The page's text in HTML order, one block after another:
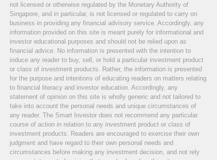
not licensed or otherwise regulated by the Monetary Authority of
Singapore, and in particular, is not licensed or regulated to carry on
business in providing any financial advisory service. Accordingly, any
information provided on this site is meant purely for informational and
investor educational purposes and should not be relied upon as
financial advice. No information is presented with the intention to
induce any reader to buy, sell, or hold a particular investment product
or class of investment products. Rather, the information is presented
for the purpose and intentions of educating readers on matters relating
to financial literacy and investor education. Accordingly, any
statement of opinion on this site is wholly generic and not tailored to
take into account the personal needs and unique circumstances of
any reader. The Smart Investor does not recommend any particular
course of action in relation to any investment product or class of
investment products. Readers are encouraged to exercise their own
judgment and have regard to their own personal needs and
circumstances before making any investment decision, and not rely